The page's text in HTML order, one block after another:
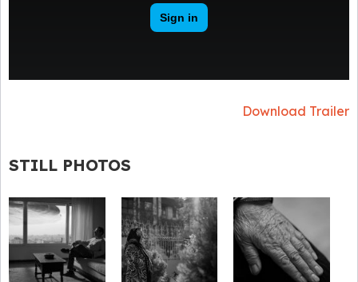
Download Trailer
STILL PHOTOS